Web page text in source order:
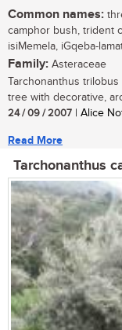
Common names:
camphor bush, trident
isiMemela, iGqeba-
Family: Asteraceae
Tarchonanthus
tree with decorative,
24 / 09 / 2007 | Alice
Read More
Tarchonanthus